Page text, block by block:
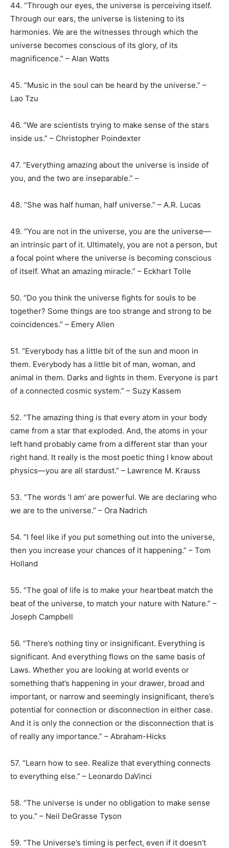
44. “Through our eyes, the universe is perceiving itself.
Through our ears, the universe is listening to its
harmonies. We are the witnesses through which the
universe becomes conscious of its glory, of its
magnificence.” – Alan Watts
45. “Music in the soul can be heard by the universe.” –
Lao Tzu
46. “We are scientists trying to make sense of the stars
inside us.” – Christopher Poindexter
47. “Everything amazing about the universe is inside of
you, and the two are inseparable.” –
48. “She was half human, half universe.” – A.R. Lucas
49. “You are not in the universe, you are the universe—
an intrinsic part of it. Ultimately, you are not a person, but
a focal point where the universe is becoming conscious
of itself. What an amazing miracle.” – Eckhart Tolle
50. “Do you think the universe fights for souls to be
together? Some things are too strange and strong to be
coincidences.” – Emery Allen
51. “Everybody has a little bit of the sun and moon in
them. Everybody has a little bit of man, woman, and
animal in them. Darks and lights in them. Everyone is part
of a connected cosmic system.” – Suzy Kassem
52. “The amazing thing is that every atom in your body
came from a star that exploded. And, the atoms in your
left hand probably came from a different star than your
right hand. It really is the most poetic thing I know about
physics—you are all stardust.” – Lawrence M. Krauss
53. “The words ‘I am’ are powerful. We are declaring who
we are to the universe.” – Ora Nadrich
54. “I feel like if you put something out into the universe,
then you increase your chances of it happening.” – Tom
Holland
55. “The goal of life is to make your heartbeat match the
beat of the universe, to match your nature with Nature.” –
Joseph Campbell
56. “There’s nothing tiny or insignificant. Everything is
significant. And everything flows on the same basis of
Laws. Whether you are looking at world events or
something that’s happening in your drawer, broad and
important, or narrow and seemingly insignificant, there’s
potential for connection or disconnection in either case.
And it is only the connection or the disconnection that is
of really any importance.” – Abraham-Hicks
57. “Learn how to see. Realize that everything connects
to everything else.” – Leonardo DaVinci
58. “The universe is under no obligation to make sense
to you.” – Neil DeGrasse Tyson
59. “The Universe’s timing is perfect, even if it doesn’t